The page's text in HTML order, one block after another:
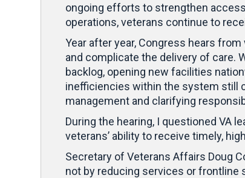
ongoing efforts to strengthen
operations, veterans continue to
Year after year, Congress hears
and complicate the delivery of care.
backlog, opening new facilities
inefficiencies within the system still
management and clarifying
During the hearing, I questioned VA
veterans’ ability to receive timely,
Secretary of Veterans Affairs Doug
not by reducing services or frontline